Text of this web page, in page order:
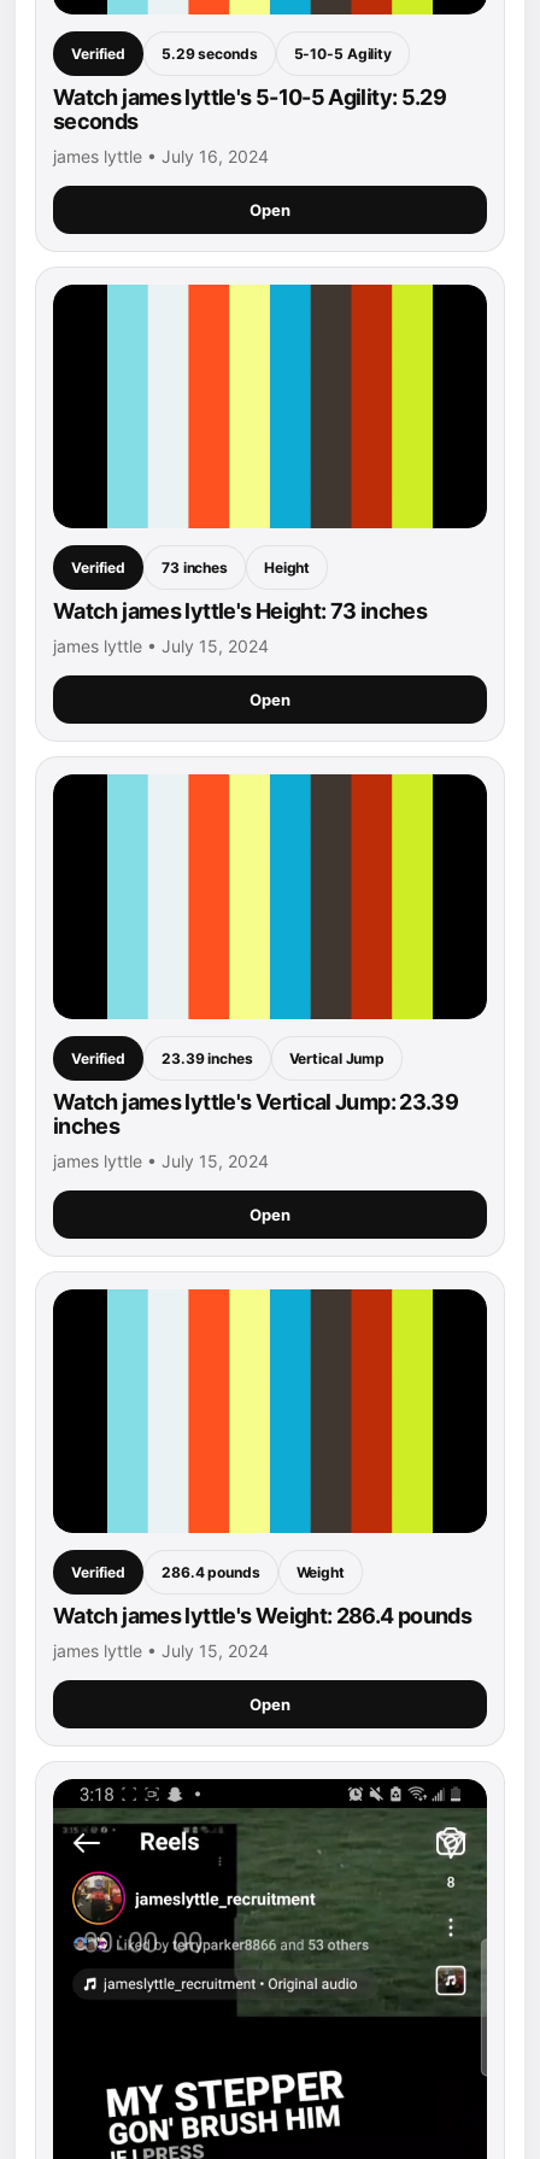
Verified 5.29 seconds 5-10-5 Agility
Watch james lyttle's 5-10-5 Agility: 5.29
seconds
james lyttle • July 16, 2024
Open
Verified 73 inches Height
Watch james lyttle's Height: 73 inches
james lyttle • July 15, 2024
Open
Verified 23.39 inches Vertical Jump
Watch james lyttle's Vertical Jump: 23.39
inches
james lyttle • July 15, 2024
Open
Verified 286.4 pounds Weight
Watch james lyttle's Weight: 286.4 pounds
james lyttle • July 15, 2024
Open